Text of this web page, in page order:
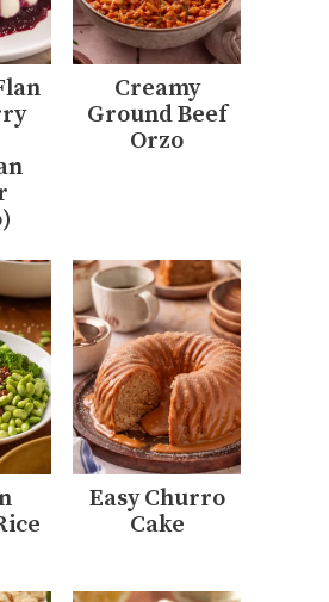
Creamy
Ground Beef
Orzo
Easy Churro
Cake